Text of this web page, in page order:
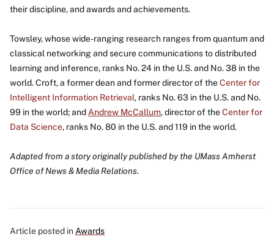
their discipline, and awards and achievements.
Towsley, whose wide-ranging research ranges from quantum and
classical networking and secure communications to distributed
learning and inference, ranks No. 24 in the U.S. and No. 38 in the
world. Croft, a former dean and former director of theCenter for
Intelligent Information Retrieval, ranks No. 63 in the U.S. and No.
99 in the world; and Andrew McCallum, director of theCenter for
Data Science, ranks No. 80 in the U.S. and 119 in the world.
Adapted from a story originally published by the UMass Amherst
Office of News & Media Relations.
Article posted in Awards